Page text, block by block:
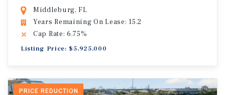
Middleburg, FL
Years Remaining On Lease: 15.2
Cap Rate: 6.75%
Listing Price: $5,925,000
PRICE REDUCTION